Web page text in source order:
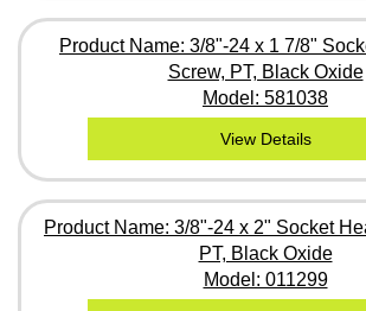
Product Name: 3/8"-24 x 1 7/8"
Screw, PT, Black Oxide
Model: 581038
View Details
Product Name: 3/8"-24 x 2" Socket
PT, Black Oxide
Model: 011299